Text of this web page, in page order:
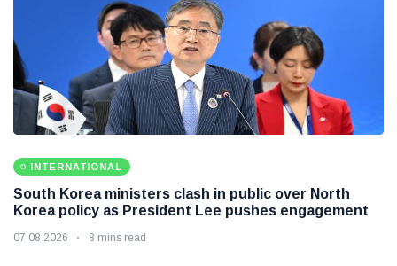
INTERNATIONAL
South Korea ministers clash in public over North
Korea policy as President Lee pushes engagement
07 08 2026 8 mins read